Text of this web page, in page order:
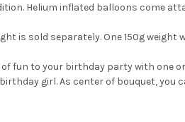
Helium inflated balloons come
is sold separately. One 150g
fun to your birthday party with one
girl. As center of bouquet,